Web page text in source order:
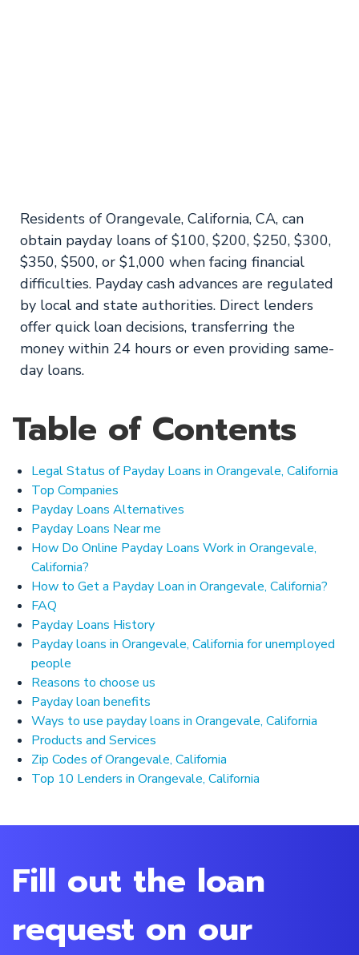
Residents of Orangevale, California, CA, can
obtain payday loans of $100, $200, $250, $300,
$350, $500, or $1,000 when facing financial
difficulties. Payday cash advances are regulated
by local and state authorities. Direct lenders
offer quick loan decisions, transferring the
money within 24 hours or even providing same-
day loans.
Table of Contents
Legal Status of Payday Loans in Orangevale, California
Top Companies
Payday Loans Alternatives
Payday Loans Near me
How Do Online Payday Loans Work in Orangevale,
California?
How to Get a Payday Loan in Orangevale, California?
FAQ
Payday Loans History
Payday loans in Orangevale, California for unemployed
people
Reasons to choose us
Payday loan benefits
Ways to use payday loans in Orangevale, California
Products and Services
Zip Codes of Orangevale, California
Top 10 Lenders in Orangevale, California
Fill out the loan
request on our